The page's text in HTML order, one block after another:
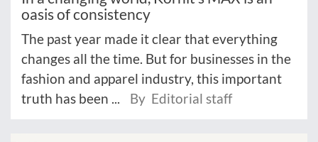
oasis of consistency
The past year made it clear that everything
changes all the time. But for businesses in the
fashion and apparel industry, this important
truth has been ...
By Editorial staff